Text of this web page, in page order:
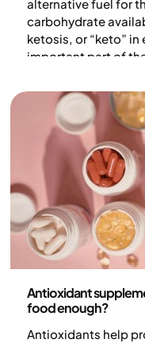
alternative fuel for
carbohydrate
ketosis, or “keto” in
important part of
we explain ketones
they are produced,
Antioxidant
food enough?
Antioxidants help